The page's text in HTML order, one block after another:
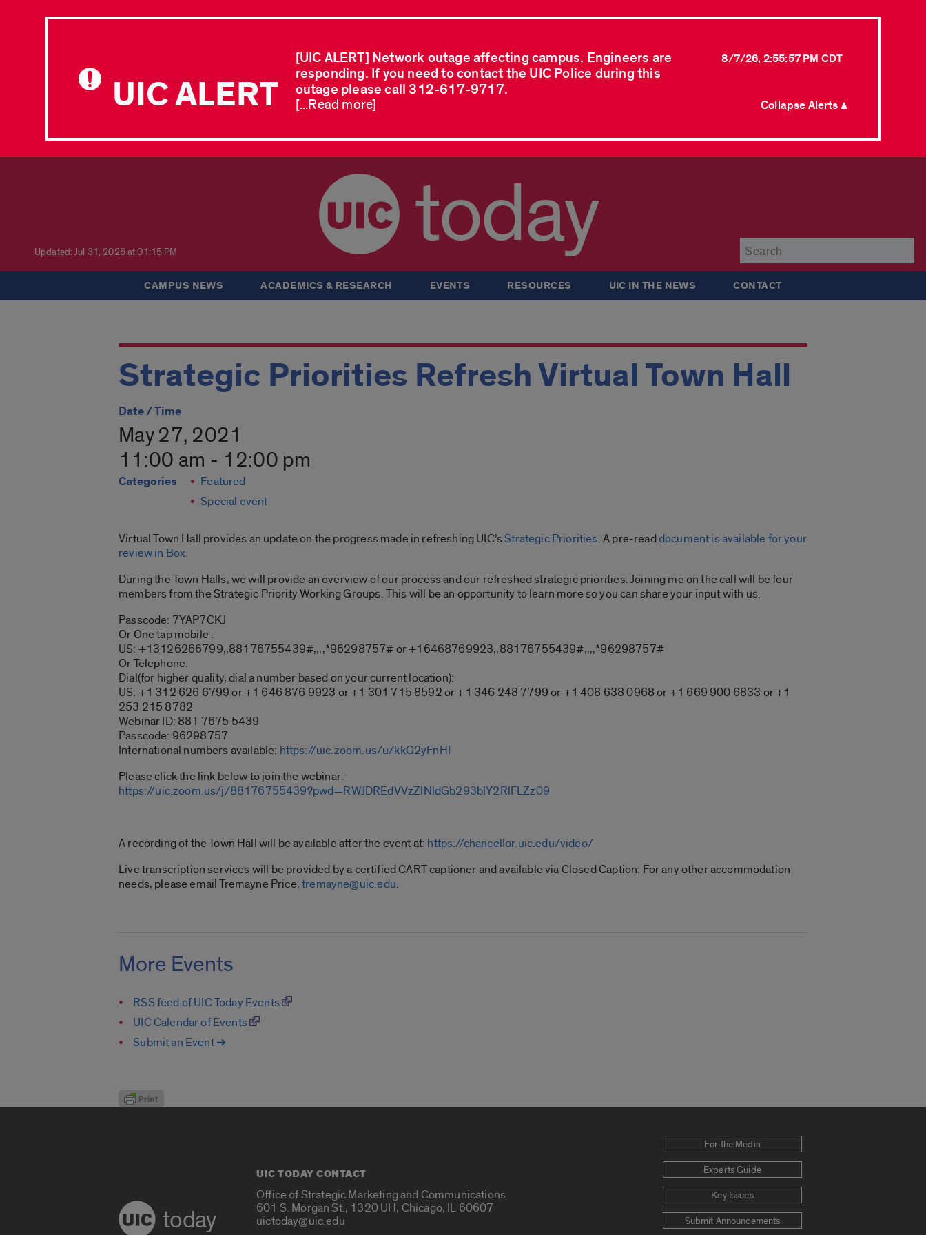
UIC ALERT
[UIC ALERT] Network outage affecting campus. Engineers are
responding. If you need to contact the UIC Police during this
outage please call 312-617-9717.
8/7/26, 2:55:57 PM CDT
[...Read more] Collapse Alerts ▲
Updated: Jul 31, 2026 at 01:15 PM today
CAMPUS NEWS ACADEMICS & RESEARCH EVENTS RESOURCES UIC IN THE NEWS CONTACT
Strategic Priorities Refresh Virtual Town Hall
Date / Time
May 27, 2021
11:00 am - 12:00 pm
Categories
Featured
Special event
Virtual Town Hall provides an update on the progress made in refreshing UIC’sStrategic Priorities. A pre-readdocument is available for your
review in Box.
During the Town Halls, we will provide an overview of our process and our refreshed strategic priorities. Joining me on the call will be four
members from the Strategic Priority Working Groups. This will be an opportunity to learn more so you can share your input with us.
Passcode: 7YAP7CKJ
Or One tap mobile :
US: +13126266799,,88176755439#,,,,*96298757# or +16468769923,,88176755439#,,,,*96298757#
Or Telephone:
Dial(for higher quality, dial a number based on your current location):
US: +1 312 626 6799 or +1 646 876 9923 or +1 301 715 8592 or +1 346 248 7799 or +1 408 638 0968 or +1 669 900 6833 or +1
253 215 8782
Webinar ID: 881 7675 5439
Passcode: 96298757
International numbers available: https://uic.zoom.us/u/kkQ2yFnHI
Please click the link below to join the webinar:
https://uic.zoom.us/j/88176755439?pwd=RWJDREdVVzZlNldGb293blY2RlFLZz09
A recording of the Town Hall will be available after the event at: https://chancellor.uic.edu/video/
Live transcription services will be provided by a certified CART captioner and available via Closed Caption. For any other accommodation
needs, please email Tremayne Price,tremayne@uic.edu.
More Events
RSS feed of UIC Today Events
UIC Calendar of Events
Submit an Event ➔
today
UIC TODAY CONTACT
Office of Strategic Marketing and Communications
601 S. Morgan St., 1320 UH, Chicago, IL 60607
uictoday@uic.edu
For the Media
Experts Guide
Key Issues
Submit Announcements